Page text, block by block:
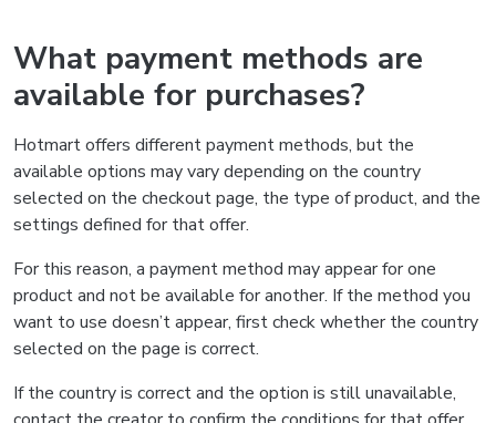
What payment methods are
available for purchases?
Hotmart offers different payment methods, but the
available options may vary depending on the country
selected on the checkout page, the type of product, and the
settings defined for that offer.
For this reason, a payment method may appear for one
product and not be available for another. If the method you
want to use doesn’t appear, first check whether the country
selected on the page is correct.
If the country is correct and the option is still unavailable,